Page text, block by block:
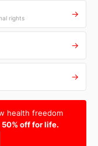
rights →
→
→
health freedom
50% off for life.